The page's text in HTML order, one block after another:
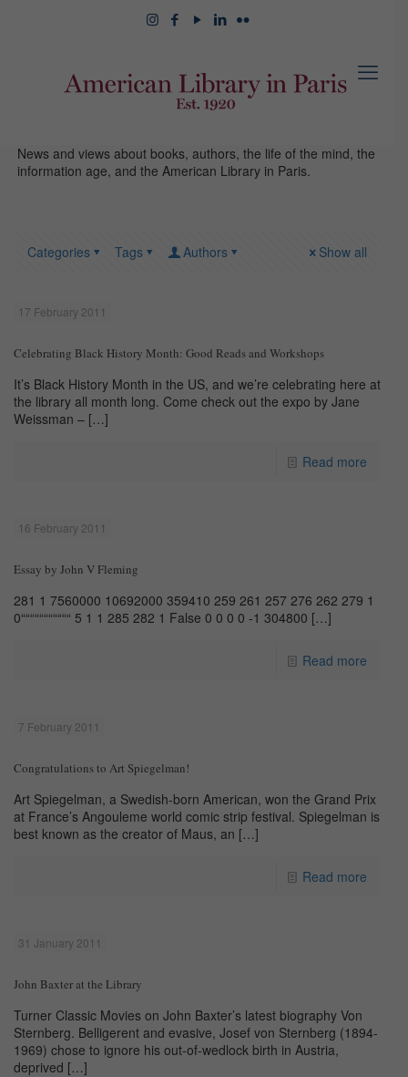
News and views about books, authors, the life of the mind, the
information age, and the American Library in Paris.
Categories Tags Authors Show all
17 February 2011
Celebrating Black History Month: Good Reads and Workshops
It’s Black History Month in the US, and we’re celebrating here at
the library all month long. Come check out the expo by Jane
Weissman – […]
Read more
16 February 2011
Essay by John V Fleming
281 1 7560000 10692000 359410 259 261 257 276 262 279 1
0“““““““““““ 5 1 1 285 282 1 False 0 0 0 0 -1 304800 […]
Read more
7 February 2011
Congratulations to Art Spiegelman!
Art Spiegelman, a Swedish-born American, won the Grand Prix
at France’s Angouleme world comic strip festival. Spiegelman is
best known as the creator of Maus, an […]
Read more
31 January 2011
John Baxter at the Library
Turner Classic Movies on John Baxter’s latest biography Von
Sternberg. Belligerent and evasive, Josef von Sternberg (1894-
1969) chose to ignore his out-of-wedlock birth in Austria,
deprived […]